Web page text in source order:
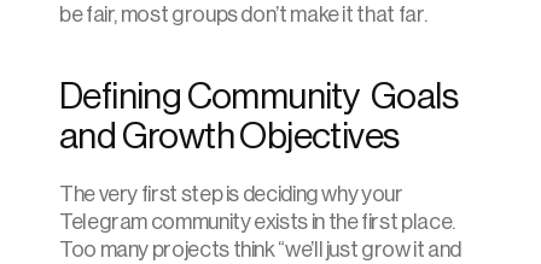
be fair, most groups don’t make it that far.
Defining Community  Goals
and Growth Objectives
The very first step is deciding why your
Telegram community exists in the first place.
Too many projects think “we’ll just grow it and